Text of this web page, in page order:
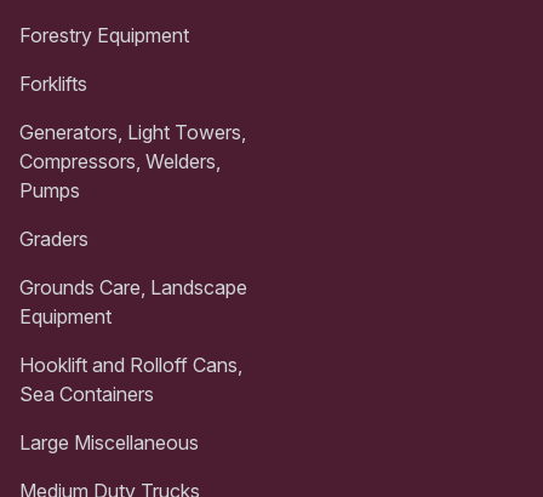
Forestry Equipment
Forklifts
Generators, Light Towers,
Compressors, Welders,
Pumps
Graders
Grounds Care, Landscape
Equipment
Hooklift and Rolloff Cans,
Sea Containers
Large Miscellaneous
Medium Duty Trucks